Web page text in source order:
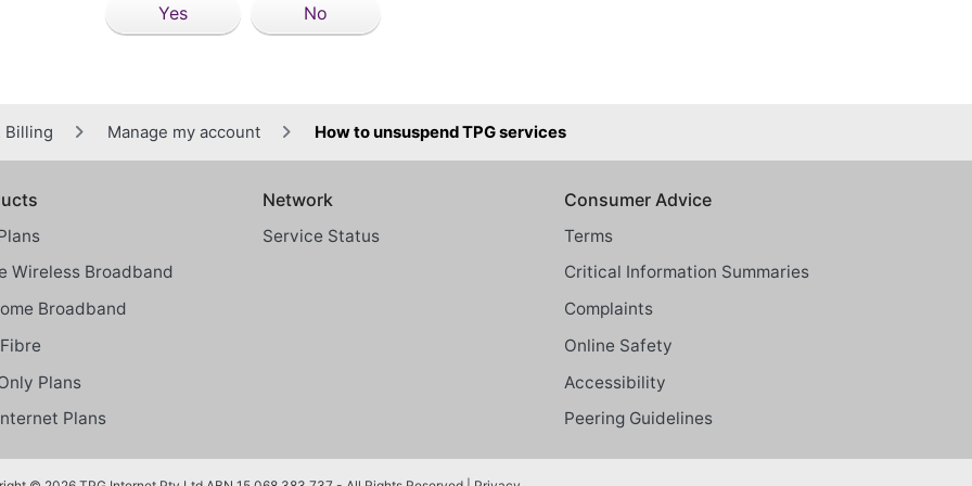
Yes No
Billing Manage my account How to unsuspend TPG services
Wireless Broadband
Broadband
Plans
Plans
Network
Service Status
Consumer Advice
Terms
Critical Information Summaries
Complaints
Online Safety
Accessibility
Peering Guidelines